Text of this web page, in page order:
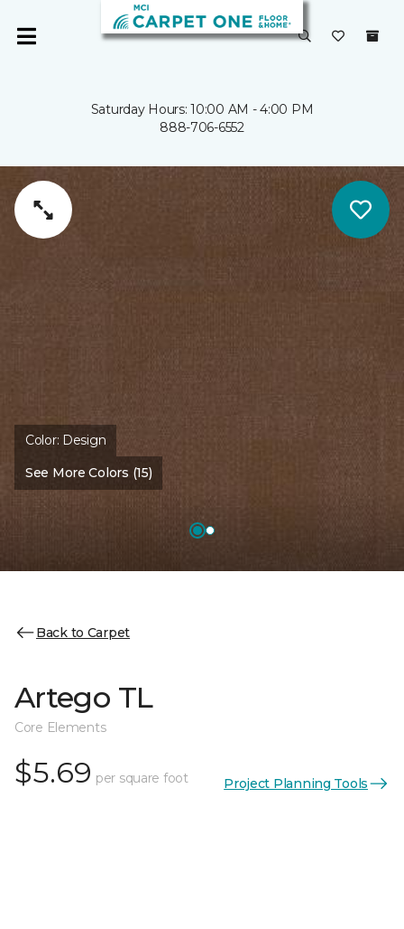
Saturday Hours: 10:00 AM - 4:00 PM
888-706-6552
Color: Design
See More Colors (15)
Back to Carpet
Artego TL
Core Elements
$5.69 per square foot Project Planning Tools